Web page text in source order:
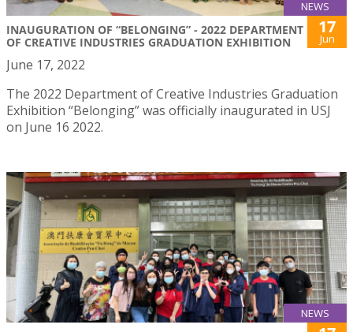
NEWS
INAUGURATION OF “BELONGING” - 2022 DEPARTMENT
OF CREATIVE INDUSTRIES GRADUATION EXHIBITION
17
Jun
June 17, 2022
The 2022 Department of Creative Industries Graduation
Exhibition “Belonging” was officially inaugurated in USJ
on June 16 2022.
NEWS